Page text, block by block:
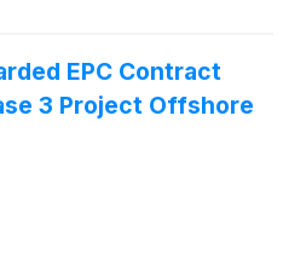
EPC Contract
3 Project Offshore